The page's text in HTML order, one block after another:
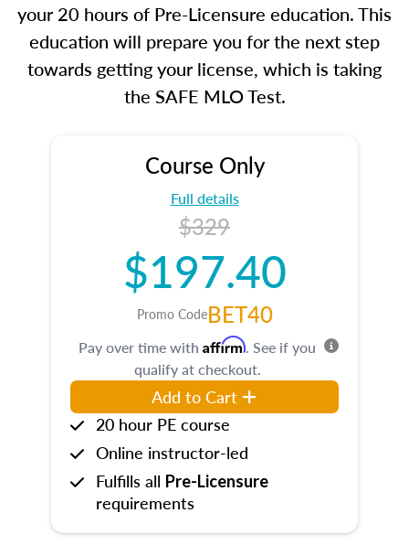
your 20 hours of Pre-Licensure education. This
education will prepare you for the next step
towards getting your license, which is taking
the SAFE MLO Test.
Course Only
Full details
$329
$197.40
Promo CodeBET40
Pay over time with Affirm. See if you
qualify at checkout.
Add to Cart
20 hour PE course
Online instructor-led
Fulfills all Pre-Licensure
requirements